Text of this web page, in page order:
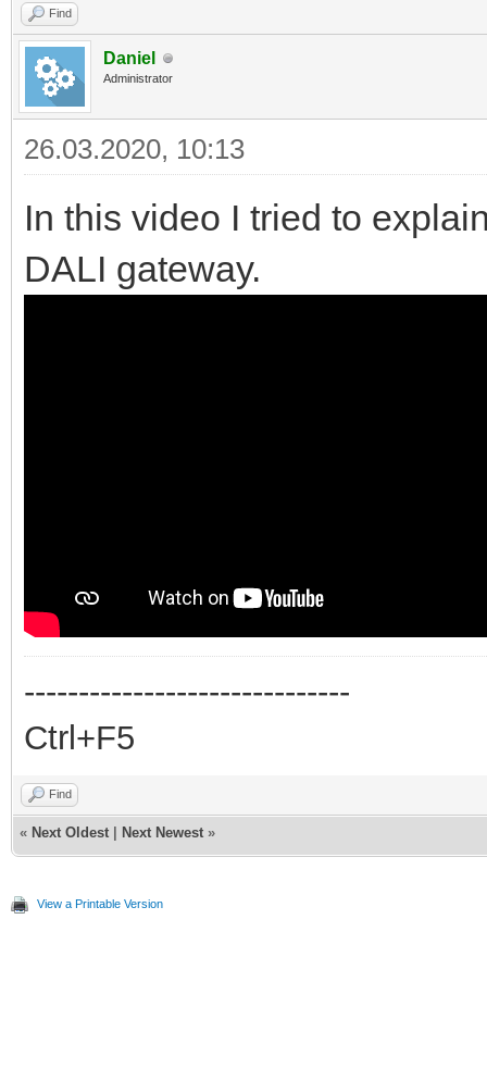
Find
Daniel
Administrator
26.03.2020, 10:13
In this video I tried to
DALI gateway.
------------------------------
Ctrl+F5
Find
« Next Oldest Next Newest »
View a Printable Version